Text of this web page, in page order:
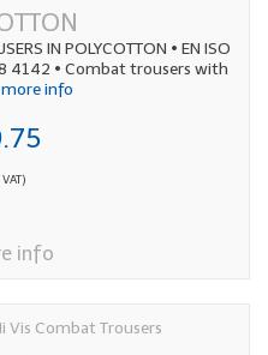
IN POLYCOTTON • EN ISO
4142 • Combat trousers with
more info
info